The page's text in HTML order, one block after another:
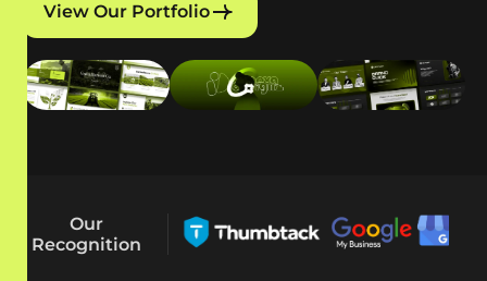
View Our Portfolio
Our
Recognition